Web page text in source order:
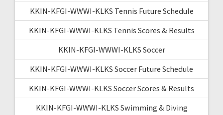
KKIN-KFGI-WWWI-KLKS Tennis Future Schedule
KKIN-KFGI-WWWI-KLKS Tennis Scores & Results
KKIN-KFGI-WWWI-KLKS Soccer
KKIN-KFGI-WWWI-KLKS Soccer Future Schedule
KKIN-KFGI-WWWI-KLKS Soccer Scores & Results
KKIN-KFGI-WWWI-KLKS Swimming & Diving